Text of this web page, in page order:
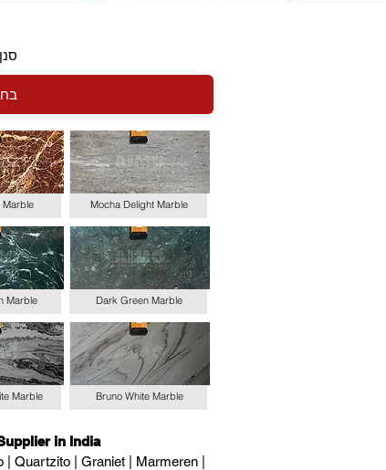
Marble
Marble
Marble
Mocha Delight Marble
Dark Green Marble
Bruno White Marble
in India
Quartzito | Graniet | Marmeren |